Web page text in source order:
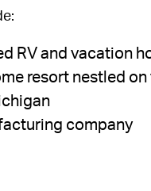
RV and vacation
resort nestled
company